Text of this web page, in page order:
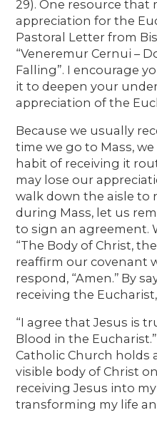
29). One resource that
appreciation for the
Pastoral Letter from
“Veneremur Cernui –
Falling”. I encourage
it to deepen your
appreciation of the
Because we usually
time we go to Mass,
habit of receiving it
may lose our
walk down the aisle to
during Mass, let us
to sign an agreement.
“The Body of Christ,
reaffirm our covenant
respond, “Amen.’’ By
receiving the
“I agree that Jesus is
Blood in the
Catholic Church holds
visible body of Christ
receiving Jesus into
transforming my life